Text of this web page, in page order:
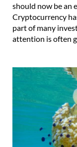
should now be an
Cryptocurrency
part of many
attention is often